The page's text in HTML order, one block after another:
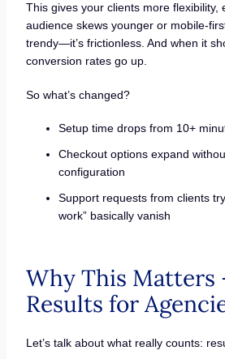
This gives your clients more flexibility,
audience skews younger or mobile-
trendy—it’s frictionless. And when it
conversion rates go up.
So what’s changed?
Setup time drops from 10+
Checkout options expand
configuration
Support requests from clients
work” basically vanish
Why This Matters
Results for
Let’s talk about what really counts: